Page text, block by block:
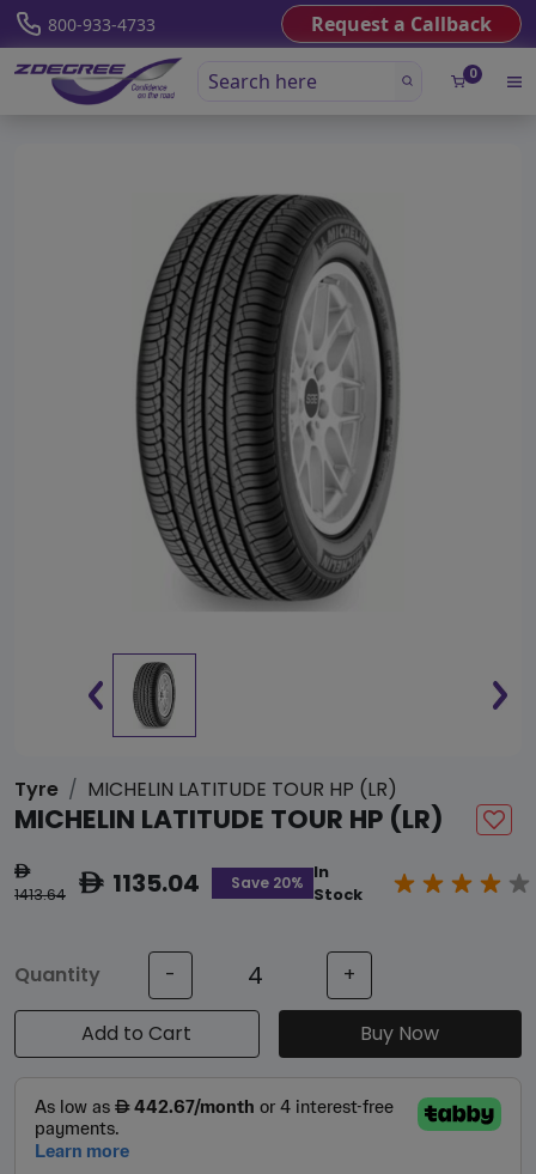
800-933-4733 Request a Callback
0
Tyre MICHELIN LATITUDE TOUR HP (LR)
MICHELIN LATITUDE TOUR HP (LR)
ê
1413.64 ê1135.04 Save 20%
In
Stock
Quantity - +
Add to Cart Buy Now